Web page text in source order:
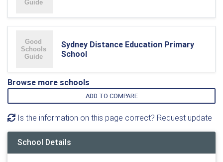
Sydney Distance Education Primary
School
Browse more schools
ADD TO COMPARE
Is the information on this page correct? Request update
School Details